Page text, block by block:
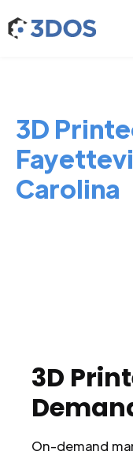
3D
Carolina
3D
On-demand